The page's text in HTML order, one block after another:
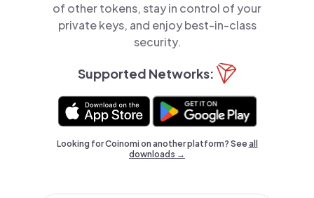
of other tokens, stay in control of your
private keys, and enjoy best-in-class
security.
Supported Networks:
Looking for Coinomi on another platform? Seeall
downloads →